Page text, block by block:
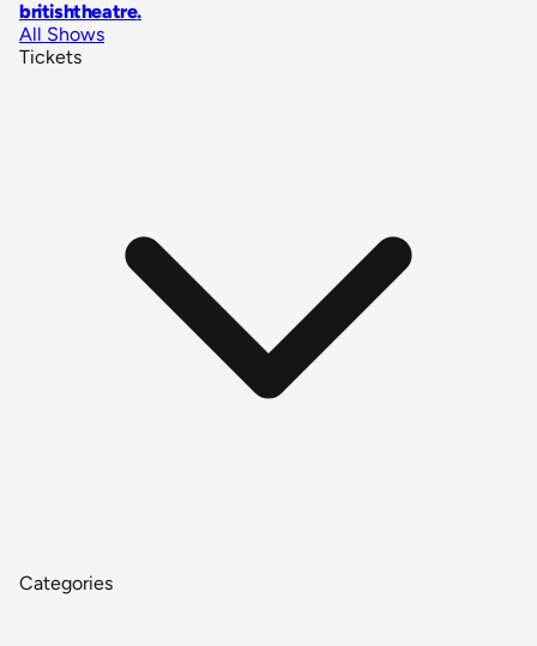
britishtheatre.
All Shows
Tickets
Categories